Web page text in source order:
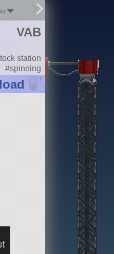
?
VAB
station
#spinning